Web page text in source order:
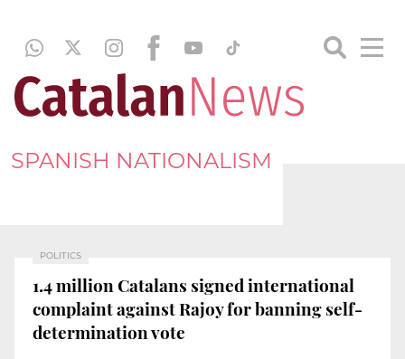
SPANISH NATIONALISM
POLITICS
1.4 million Catalans signed international
complaint against Rajoy for banning self-
determination vote